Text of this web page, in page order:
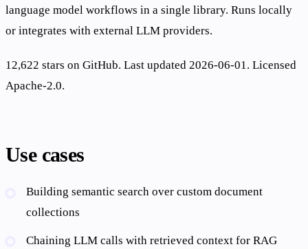
language model workflows in a single library. Runs locally
or integrates with external LLM providers.
12,622 stars on GitHub. Last updated 2026-06-01. Licensed
Apache-2.0.
Use cases
Building semantic search over custom document
collections
Chaining LLM calls with retrieved context for RAG